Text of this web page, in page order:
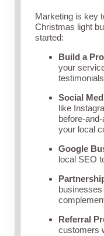
Marketing is key
Christmas light
started:
Build a
your
Social
like
before-
your local
Google
local SEO
Referral
customers